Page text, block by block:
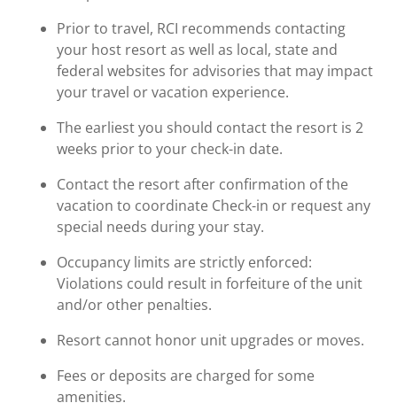
Prior to travel, RCI recommends contacting
your host resort as well as local, state and
federal websites for advisories that may impact
your travel or vacation experience.
The earliest you should contact the resort is 2
weeks prior to your check-in date.
Contact the resort after confirmation of the
vacation to coordinate Check-in or request any
special needs during your stay.
Occupancy limits are strictly enforced:
Violations could result in forfeiture of the unit
and/or other penalties.
Resort cannot honor unit upgrades or moves.
Fees or deposits are charged for some
amenities.